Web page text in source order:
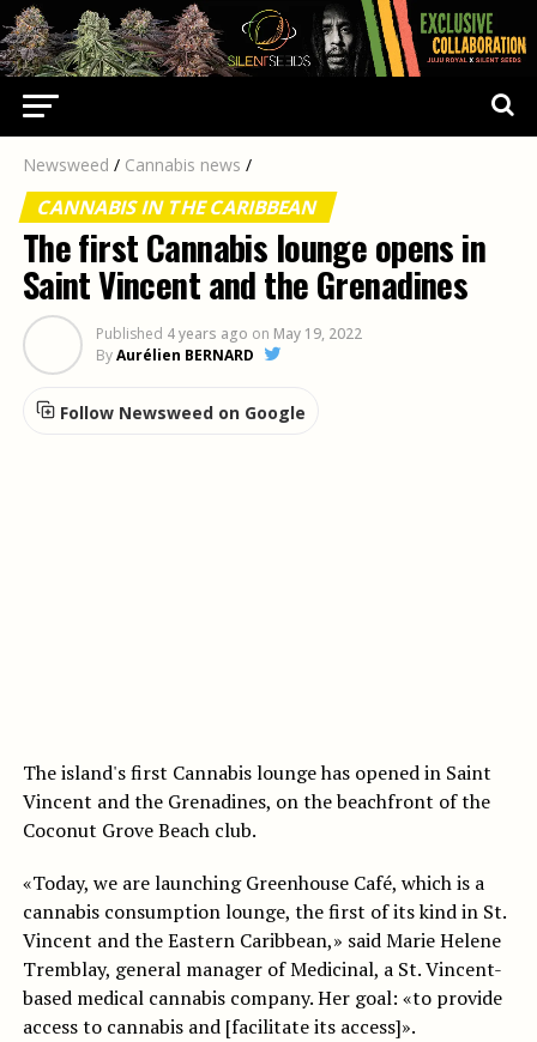
Newsweed / Cannabis news /
CANNABIS IN THE CARIBBEAN
The first Cannabis lounge opens in
Saint Vincent and the Grenadines
Published 4 years ago on May 19, 2022
ByAurélien BERNARD
Follow Newsweed on Google
The island's first Cannabis lounge has opened in Saint
Vincent and the Grenadines, on the beachfront of the
Coconut Grove Beach club.
«Today, we are launching Greenhouse Café, which is a
cannabis consumption lounge, the first of its kind in St.
Vincent and the Eastern Caribbean,» said Marie Helene
Tremblay, general manager of Medicinal, a St. Vincent-
based medical cannabis company. Her goal: «to provide
access to cannabis and [facilitate its access]».